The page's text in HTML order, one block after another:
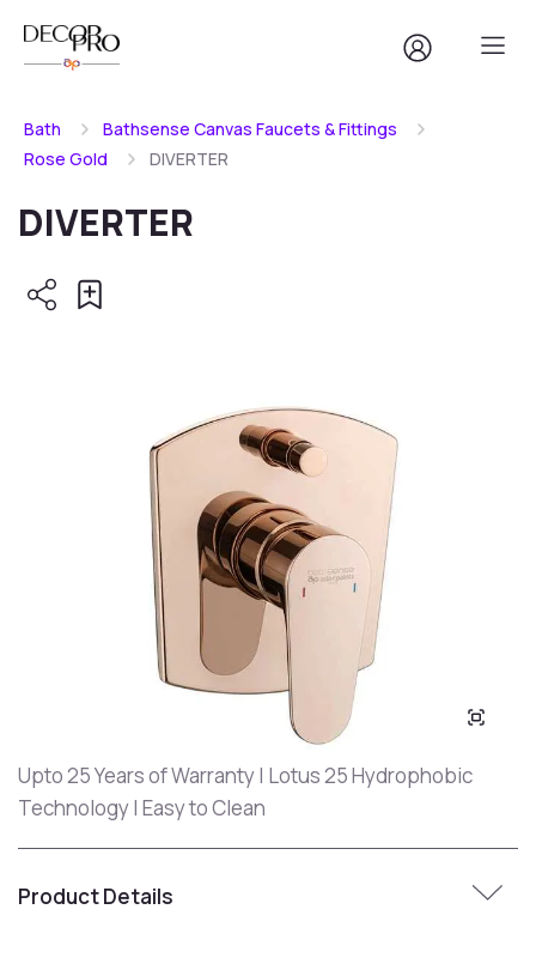
Bath
Bathsense Canvas Faucets & Fittings
Rose Gold
DIVERTER
DIVERTER
Upto 25 Years of Warranty | Lotus 25 Hydrophobic
Technology | Easy to Clean
Product Details